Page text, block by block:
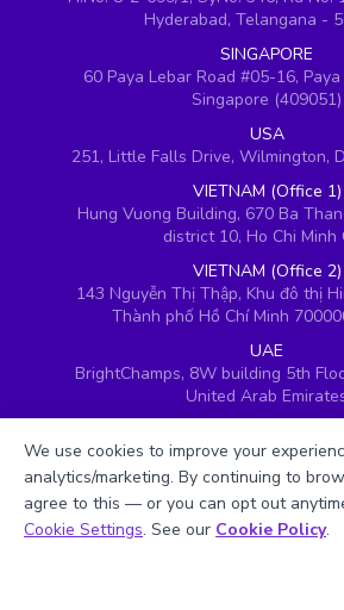
Hyderabad, Telangana -
SINGAPORE
60 Paya Lebar Road #05-16,
Singapore (409051)
USA
251, Little Falls Drive, Wilmington,
VIETNAM (Office 1)
Hung Vuong Building, 670 Ba
district 10, Ho Chi Minh
VIETNAM (Office 2)
143 Nguyễn Thị Thập, Khu đô thị
Thành phố Hồ Chí Minh
UAE
BrightChamps, 8W building 5th
United Arab
Ground floor, Redwood House,
Almondsbury Business Park,
United Kingdom
Book a Session for FREE
We use cookies to improve your
analytics/marketing. By continuing to
agree to this — or you can opt out
Cookie Settings. See our Cookie Policy.